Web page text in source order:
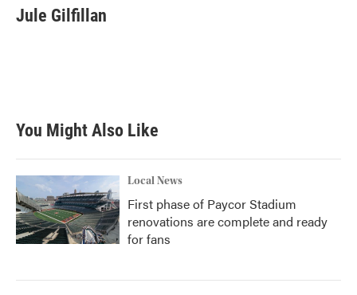
e
b
t
t
k
e
i
l
Jule Gilfillan
You Might Also Like
Local News
First phase of Paycor Stadium
renovations are complete and ready
for fans